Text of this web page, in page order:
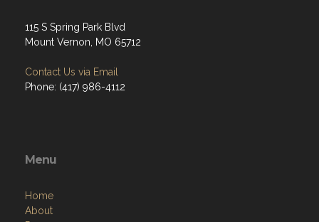
115 S Spring Park Blvd
Mount Vernon, MO 65712
Contact Us via Email
Phone: (417) 986-4112
Menu
Home
About